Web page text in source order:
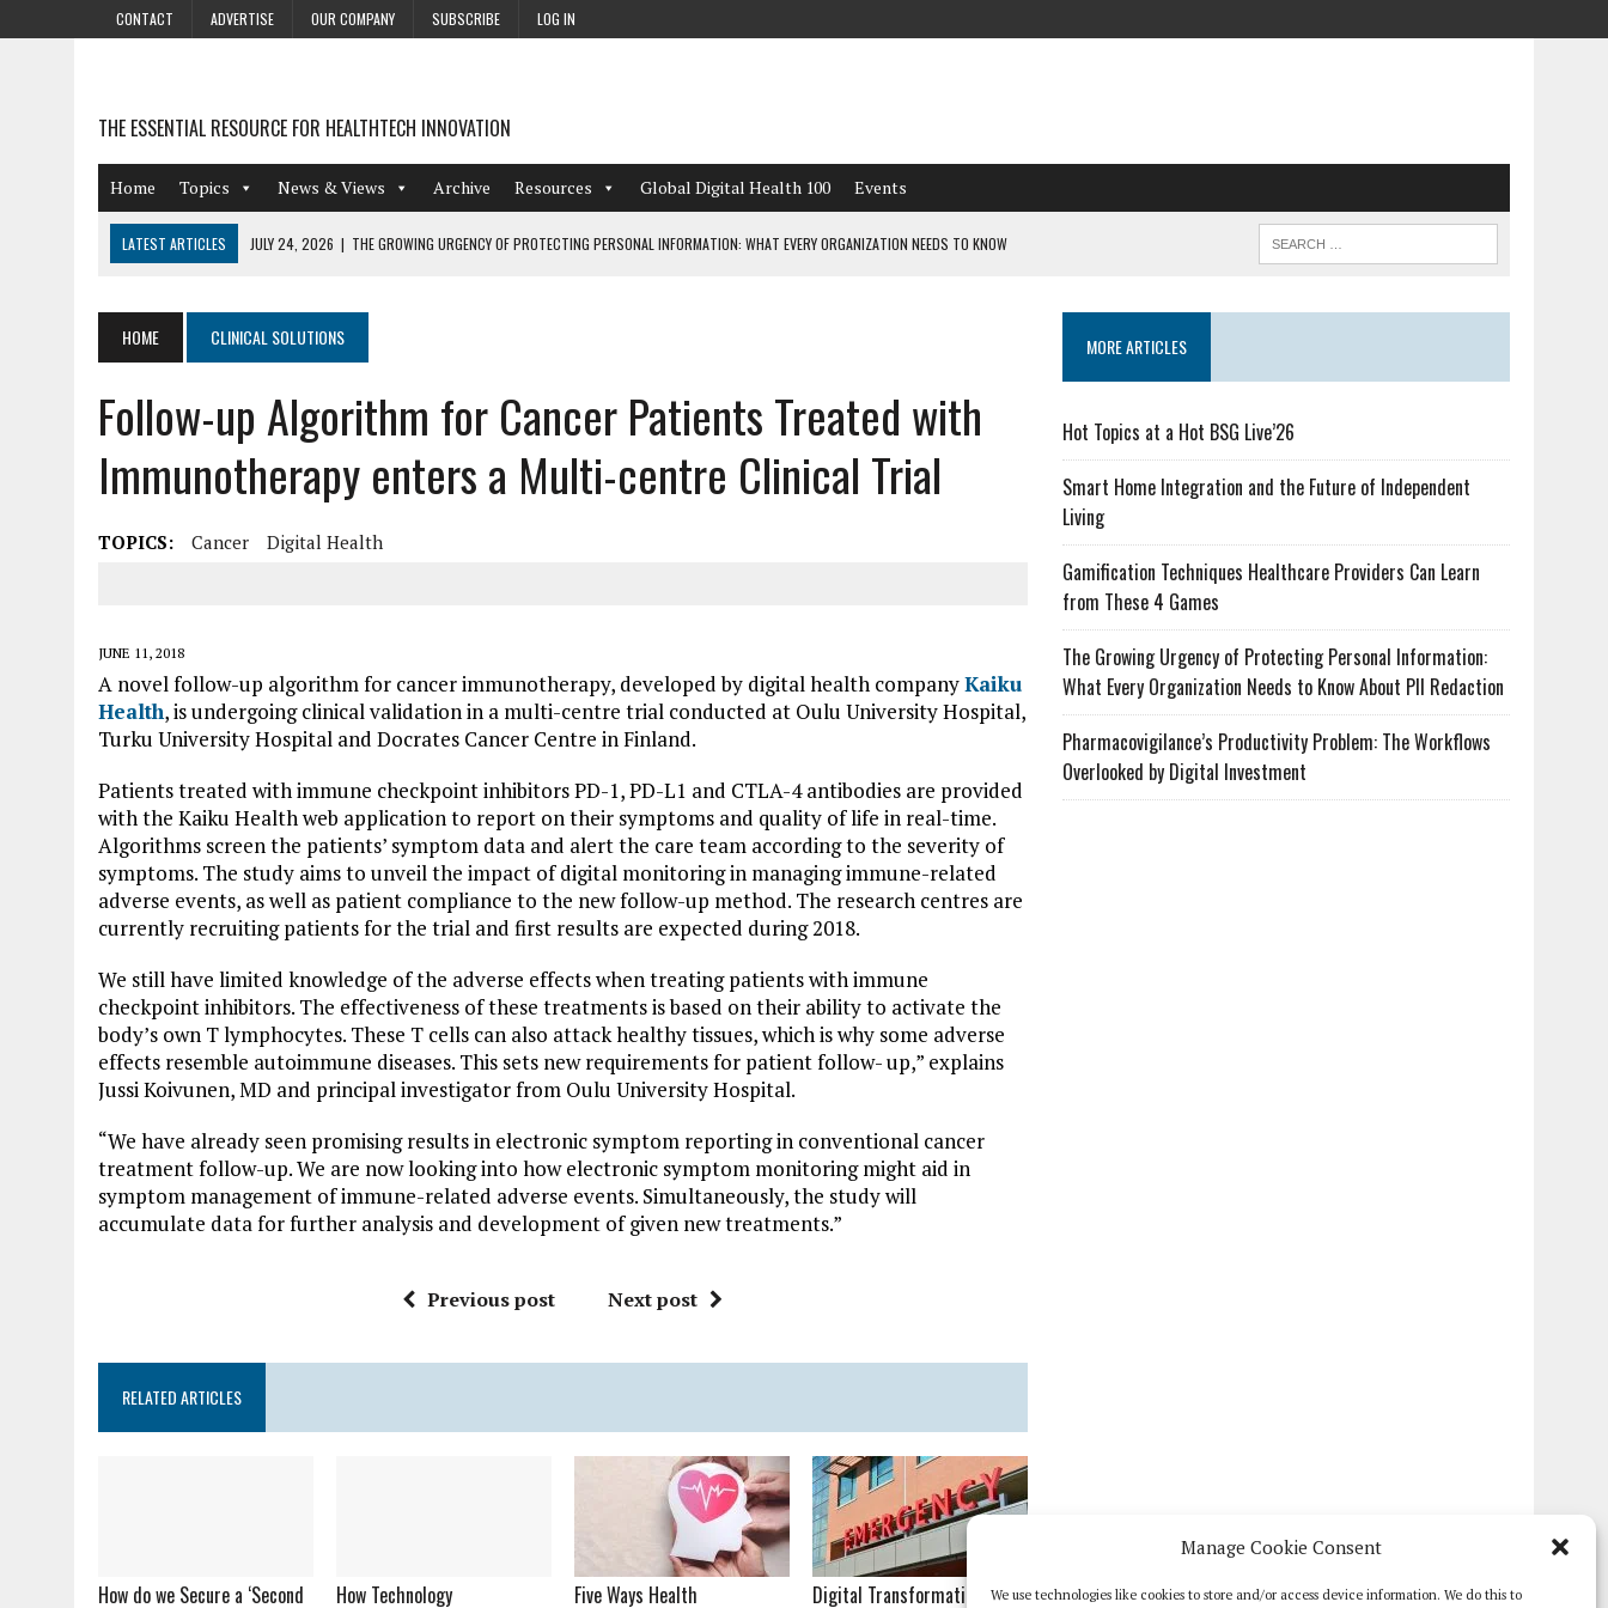
Manage Cookie Consent
We use technologies like cookies to store and/or access device information. We do this to
CONTACT ADVERTISE OUR COMPANY SUBSCRIBE LOG IN
THE ESSENTIAL RESOURCE FOR HEALTHTECH INNOVATION
Home Topics News & Views Archive Resources Global Digital Health 100 Events
LATEST ARTICLES JULY 24, 2026 | THE GROWING URGENCY OF PROTECTING PERSONAL INFORMATION: WHAT EVERY ORGANIZATION NEEDS TO KNOW
AUGUST 4, 2026 | HOT TOPICS AT A HOT BSG LIVE’26
AUGUST 3, 2026
SMART HOME INTEGRATION AND THE FUTURE OF INDEPENDENT LIVING
JULY 27, 2026
GAMIFICATION TECHNIQUES HEALTHCARE PROVIDERS CAN LEARN FROM THESE 4 GAMES
HOME CLINICAL SOLUTIONS
Follow-up Algorithm for Cancer Patients Treated with
Immunotherapy enters a Multi-centre Clinical Trial
TOPICS: Cancer Digital Health
JUNE 11, 2018
A novel follow-up algorithm for cancer immunotherapy, developed by digital health companyKaiku
Health, is undergoing clinical validation in a multi-centre trial conducted at Oulu University Hospital,
Turku University Hospital and Docrates Cancer Centre in Finland.
Patients treated with immune checkpoint inhibitors PD-1, PD-L1 and CTLA-4 antibodies are provided
with the Kaiku Health web application to report on their symptoms and quality of life in real-time.
Algorithms screen the patients’ symptom data and alert the care team according to the severity of
symptoms. The study aims to unveil the impact of digital monitoring in managing immune-related
adverse events, as well as patient compliance to the new follow-up method. The research centres are
currently recruiting patients for the trial and first results are expected during 2018.
We still have limited knowledge of the adverse effects when treating patients with immune
checkpoint inhibitors. The effectiveness of these treatments is based on their ability to activate the
body’s own T lymphocytes. These T cells can also attack healthy tissues, which is why some adverse
effects resemble autoimmune diseases. This sets new requirements for patient follow- up,” explains
Jussi Koivunen, MD and principal investigator from Oulu University Hospital.
“We have already seen promising results in electronic symptom reporting in conventional cancer
treatment follow-up. We are now looking into how electronic symptom monitoring might aid in
symptom management of immune-related adverse events. Simultaneously, the study will
accumulate data for further analysis and development of given new treatments.”
Previous post Next post
RELATED ARTICLES
How do we Secure a ‘Second
How Technology
Five Ways Health
Digital Transformation in
MORE ARTICLES
Hot Topics at a Hot BSG Live’26
Smart Home Integration and the Future of Independent
Living
Gamification Techniques Healthcare Providers Can Learn
from These 4 Games
The Growing Urgency of Protecting Personal Information:
What Every Organization Needs to Know About PII Redaction
Pharmacovigilance’s Productivity Problem: The Workflows
Overlooked by Digital Investment